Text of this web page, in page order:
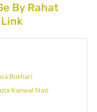
By Rahat
Bukhari
Kanwal Nazi